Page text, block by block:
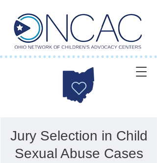
Jury Selection in Child
Sexual Abuse Cases